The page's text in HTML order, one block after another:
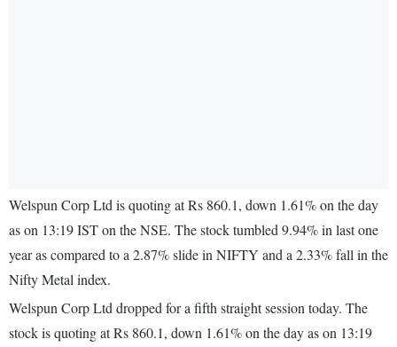
Welspun Corp Ltd is quoting at Rs 860.1, down 1.61% on the day
as on 13:19 IST on the NSE. The stock tumbled 9.94% in last one
year as compared to a 2.87% slide in NIFTY and a 2.33% fall in the
Nifty Metal index.
Welspun Corp Ltd dropped for a fifth straight session today. The
stock is quoting at Rs 860.1, down 1.61% on the day as on 13:19